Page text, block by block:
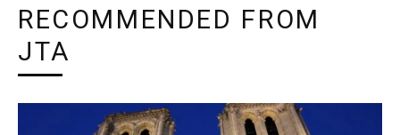
RECOMMENDED FROM
JTA